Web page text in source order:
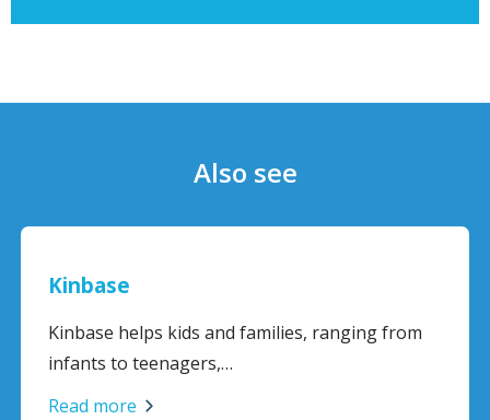
Also see
Kinbase
Kinbase helps kids and families, ranging from
infants to teenagers,…
Read more